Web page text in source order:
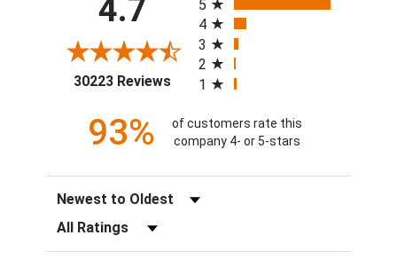
4.7
30223 Reviews(opens in a new tab)
5
4
3
2
1
93%
of customers rate this
company 4- or 5-stars
Sort Reviews
Filter Reviews by Rating